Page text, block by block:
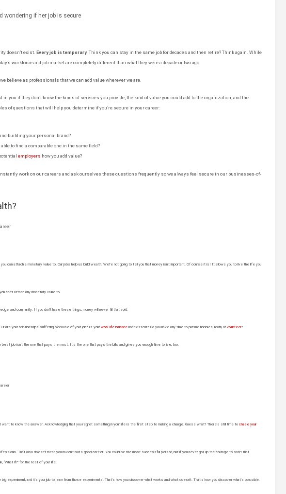
doesn’t exist. Every job is temporary. Think you can stay in the same job for decades and then retire? Think again. While
workforce and job market are completely different than what they were a decade or two ago.
believe as professionals that we can add value wherever we are.
in you if they don’t know the kinds of services you provide, the kind of value you could add to the organization, and the
of questions that will help you determine if you’re secure in your career:
building your personal brand?
to find a comparable one in the same field?
employers how you add value?
work on our careers and ask ourselves these questions frequently so we always feel secure in our businesses-of-
can attach a monetary value to. Our jobs help us build wealth. We’re not going to tell you that money isn’t important. Of course it is! It allows you to live the life you
can’t attach any monetary value to.
and community. If you don’t have these things, money will never fill that void.
are your relationships suffering because of your job? Is your work-life balance nonexistent? Do you have any time to pursue hobbies, learn, or volunteer?
best job isn’t the one that pays the most. It’s the one that pays the bills and gives you enough time to live, too.
to know the answer. Acknowledging that you regret something in your life is the first step to making a change. Guess what? There’s still time to chase your
That also doesn’t mean you haven’t had a good career. You could be the most successful person, but if you never got up the courage to start that
“What if?” for the rest of your life.
experiment, and it’s your job to learn from those experiments. That’s how you discover what works and what doesn’t. That’s how you discover what’s possible.